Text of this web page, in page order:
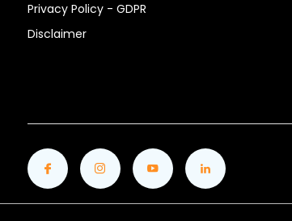
Privacy Policy - GDPR
Disclaimer